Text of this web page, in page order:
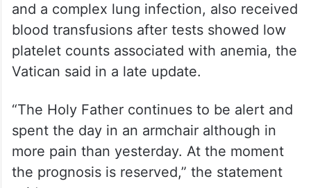
and a complex lung infection, also received
blood transfusions after tests showed low
platelet counts associated with anemia, the
Vatican said in a late update.
“The Holy Father continues to be alert and
spent the day in an armchair although in
more pain than yesterday. At the moment
the prognosis is reserved,” the statement